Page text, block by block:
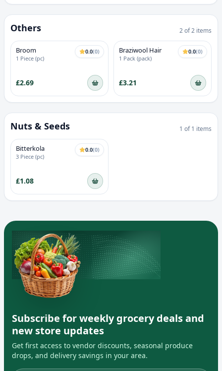
Others 2of2 items
0.0(0)
Broom
1 Piece (pc)
£2.69
0.0(0)
Braziwool Hair
1 Pack (pack)
£3.21
Nuts & Seeds 1 of1 items
0.0(0)
Bitterkola
3 Piece (pc)
£1.08
Subscribe for weekly grocery deals and
new store updates
Get first access to vendor discounts, seasonal produce
drops, and delivery savings in your area.